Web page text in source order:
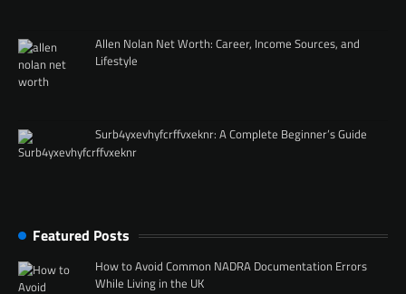
Allen Nolan Net Worth: Career, Income Sources, and
Lifestyle
Surb4yxevhyfcrffvxeknr: A Complete Beginner’s Guide
Featured Posts
How to Avoid Common NADRA Documentation Errors
While Living in the UK